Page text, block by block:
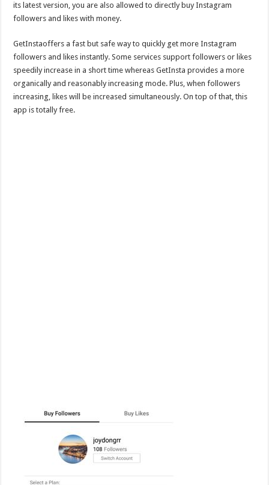
its latest version, you are also allowed to directly buy Instagram
followers and likes with money.
GetInstaoffers a fast but safe way to quickly get more Instagram
followers and likes instantly. Some services support followers or likes
speedily increase in a short time whereas GetInsta provides a more
organically and reasonably increasing mode. Plus, when followers
increasing, likes will be increased simultaneously. On top of that, this
app is totally free.